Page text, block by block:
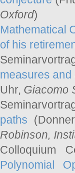
Oxford)
Mathematical
of his
measures and
Uhr, Giacomo
paths
Robinson,
Colloquium
Polynomial